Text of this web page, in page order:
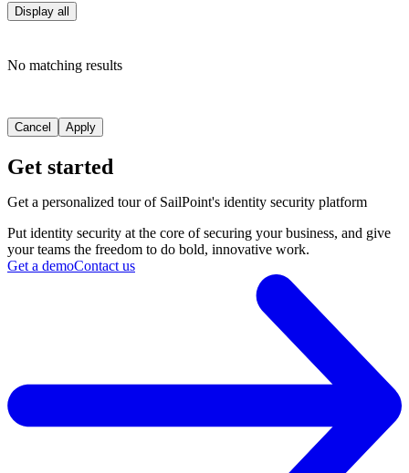
Display all
No matching results
Cancel Apply
Get started
Get a personalized tour of SailPoint's identity security platform
Put identity security at the core of securing your business, and give
your teams the freedom to do bold, innovative work.
Get a demoContact us